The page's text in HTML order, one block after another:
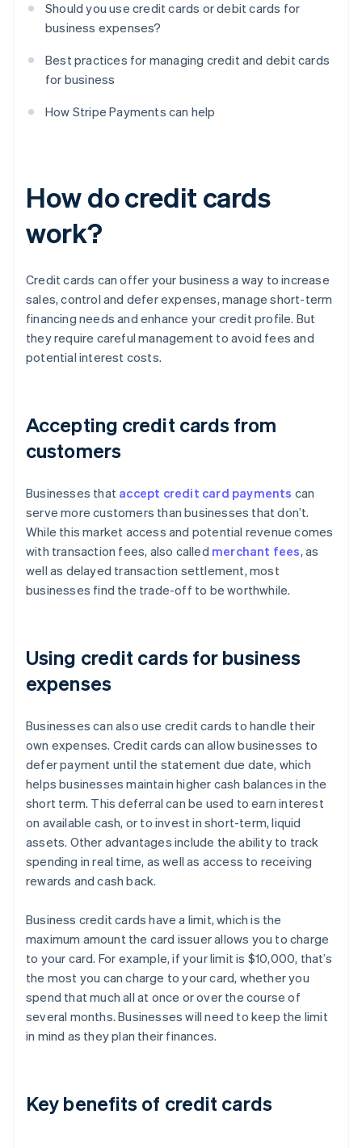
Should you use credit cards or debit cards for
business expenses?
Best practices for managing credit and debit cards
for business
How Stripe Payments can help
How do credit cards
work?
Credit cards can offer your business a way to increase
sales, control and defer expenses, manage short-term
financing needs and enhance your credit profile. But
they require careful management to avoid fees and
potential interest costs.
Accepting credit cards from
customers
Businesses that accept credit card payments can
serve more customers than businesses that don’t.
While this market access and potential revenue comes
with transaction fees, also called merchant fees, as
well as delayed transaction settlement, most
businesses find the trade-off to be worthwhile.
Using credit cards for business
expenses
Businesses can also use credit cards to handle their
own expenses. Credit cards can allow businesses to
defer payment until the statement due date, which
helps businesses maintain higher cash balances in the
short term. This deferral can be used to earn interest
on available cash, or to invest in short-term, liquid
assets. Other advantages include the ability to track
spending in real time, as well as access to receiving
rewards and cash back.
Business credit cards have a limit, which is the
maximum amount the card issuer allows you to charge
to your card. For example, if your limit is $10,000, that’s
the most you can charge to your card, whether you
spend that much all at once or over the course of
several months. Businesses will need to keep the limit
in mind as they plan their finances.
Key benefits of credit cards